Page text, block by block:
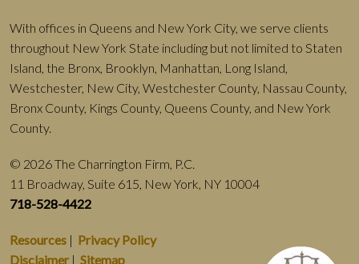
With offices in Queens and New York City, we serve clients
throughout New York State including but not limited to Staten
Island, the Bronx, Brooklyn, Manhattan, Long Island,
Westchester, New City, Westchester County, Nassau County,
Bronx County, Kings County, Queens County, and New York
County.
© 2026 The Charrington Firm, P.C.
11 Broadway, Suite 615, New York, NY 10004
718-528-4422
Resources | Privacy Policy
Disclaimer | Sitemap